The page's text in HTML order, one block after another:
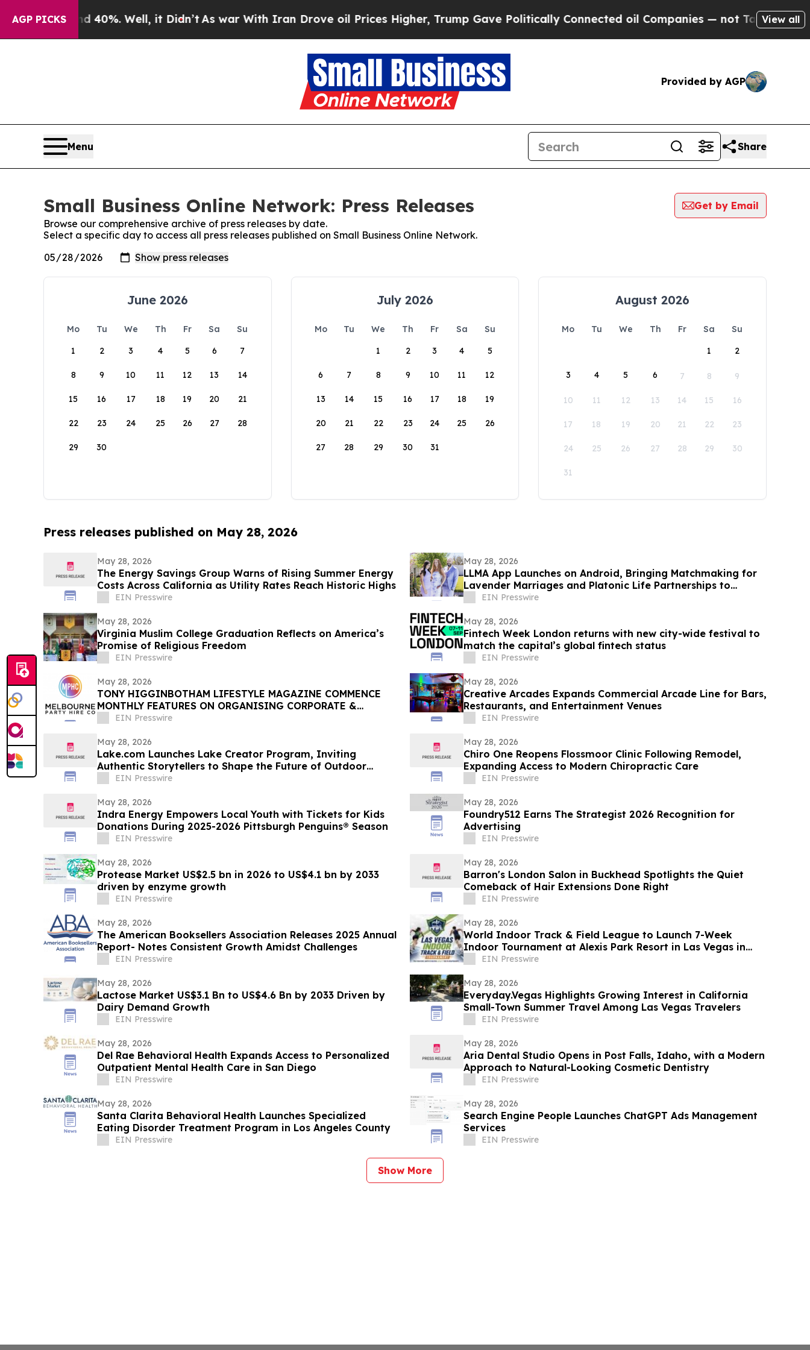
AGP PICKS40%. Well, it Didn’t As war With Iran Drove oil Prices Higher, Trump Gave Politically Connected oil Companies — not Taxpayers — the
View all
Provided by AGP
Menu Share
Small Business Online Network: Press Releases
Get by Email
Browse our comprehensive archive of press releases by date.
Select a specific day to access all press releases published on Small Business Online Network.
June 2026
Mo Tu We Th Fr Sa
Su
1
2 3 4 5 6 7
8 9 10 11 12 13 14
15 16 17 18 19 20 21
22 23 24 25 26 27 28
29 30
July 2026
Mo Tu We Th Fr Sa
Su
1
2 3 4 5
6 7 8 9 10 11 12
13 14 15 16 17 18 19
20 21 22 23 24 25 26
27 28 29 30 31
August 2026
Mo Tu We Th Fr Sa
Su
1
2
3 4 5 6 7 8 9
10 11 12 13 14 15 16
17 18 19 20 21 22 23
24 25 26 27 28 29 30
31
Press releases published on May 28, 2026
May 28, 2026
The Energy Savings Group Warns of Rising Summer Energy
Costs Across California as Utility Rates Reach Historic Highs
EIN Presswire
May 28, 2026
LLMA App Launches on Android, Bringing Matchmaking for
Lavender Marriages and Platonic Life Partnerships to
Google Play
EIN Presswire
May 28, 2026
Virginia Muslim College Graduation Reflects on America’s
Promise of Religious Freedom
EIN Presswire
May 28, 2026
Fintech Week London returns with new city-wide festival to
match the capital’s global fintech status
EIN Presswire
May 28, 2026
TONY HIGGINBOTHAM LIFESTYLE MAGAZINE COMMENCE
MONTHLY FEATURES ON ORGANISING CORPORATE &
PRIVATE EVENTS IN MELBOURNE
EIN Presswire
May 28, 2026
Creative Arcades Expands Commercial Arcade Line for Bars,
Restaurants, and Entertainment Venues
EIN Presswire
May 28, 2026
Lake.com Launches Lake Creator Program, Inviting
Authentic Storytellers to Shape the Future of Outdoor
Travel Discovery
EIN Presswire
May 28, 2026
Chiro One Reopens Flossmoor Clinic Following Remodel,
Expanding Access to Modern Chiropractic Care
EIN Presswire
May 28, 2026
Indra Energy Empowers Local Youth with Tickets for Kids
Donations During 2025-2026 Pittsburgh Penguins® Season
EIN Presswire
May 28, 2026
Foundry512 Earns The Strategist 2026 Recognition for
Advertising
EIN Presswire
May 28, 2026
Protease Market US$2.5 bn in 2026 to US$4.1 bn by 2033
driven by enzyme growth
EIN Presswire
May 28, 2026
Barron's London Salon in Buckhead Spotlights the Quiet
Comeback of Hair Extensions Done Right
EIN Presswire
May 28, 2026
The American Booksellers Association Releases 2025 Annual
Report- Notes Consistent Growth Amidst Challenges
EIN Presswire
May 28, 2026
World Indoor Track & Field League to Launch 7-Week
Indoor Tournament at Alexis Park Resort in Las Vegas in
January 2027
EIN Presswire
May 28, 2026
Lactose Market US$3.1 Bn to US$4.6 Bn by 2033 Driven by
Dairy Demand Growth
EIN Presswire
May 28, 2026
Everyday.Vegas Highlights Growing Interest in California
Small-Town Summer Travel Among Las Vegas Travelers
EIN Presswire
May 28, 2026
Del Rae Behavioral Health Expands Access to Personalized
Outpatient Mental Health Care in San Diego
EIN Presswire
May 28, 2026
Aria Dental Studio Opens in Post Falls, Idaho, with a Modern
Approach to Natural-Looking Cosmetic Dentistry
EIN Presswire
May 28, 2026
Santa Clarita Behavioral Health Launches Specialized
Eating Disorder Treatment Program in Los Angeles County
EIN Presswire
May 28, 2026
Search Engine People Launches ChatGPT Ads Management
Services
EIN Presswire
Show More